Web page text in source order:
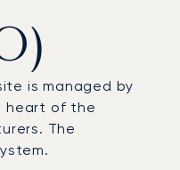
is managed by
heart of the
The